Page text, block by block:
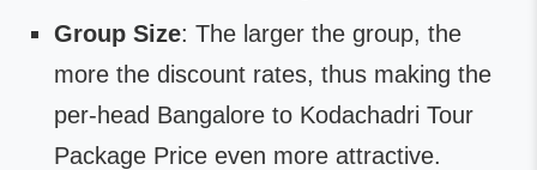
Group Size: The larger the group, the
more the discount rates, thus making the
per-head Bangalore to Kodachadri Tour
Package Price even more attractive.